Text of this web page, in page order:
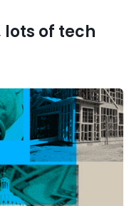
lots of tech